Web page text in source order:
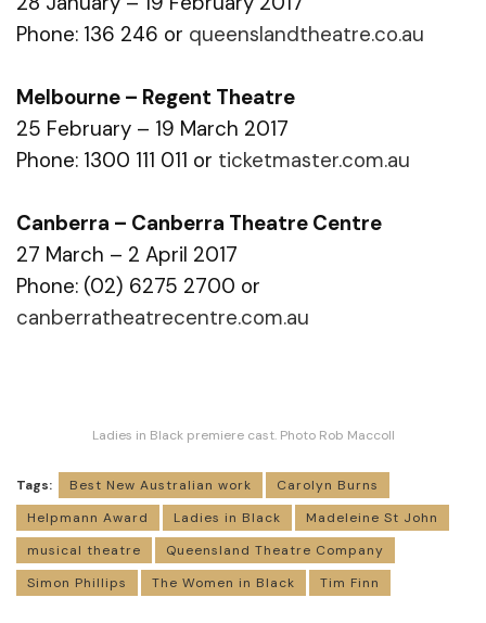
Phone: 136 246 or queenslandtheatre.co.au
Melbourne – Regent Theatre
25 February – 19 March 2017
Phone: 1300 111 011 or ticketmaster.com.au
Canberra – Canberra Theatre Centre
27 March – 2 April 2017
Phone: (02) 6275 2700 or
canberratheatrecentre.com.au
Ladies in Black premiere cast. Photo Rob Maccoll
Tags: Best New Australian work
Carolyn Burns
Helpmann Award
Ladies in Black
Madeleine St John
musical theatre
Queensland Theatre Company
Simon Phillips
The Women in Black Tim Finn